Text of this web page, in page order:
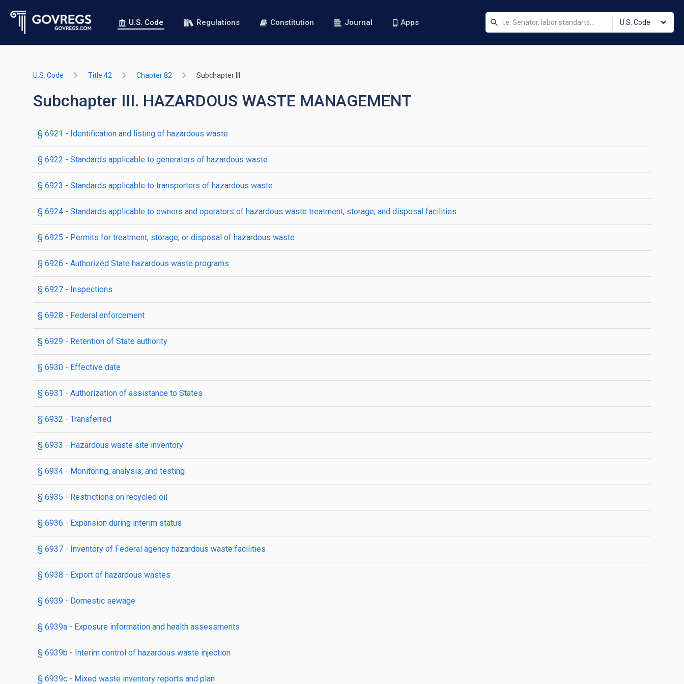
U.S. Code Regulations Constitution Journal Apps U.S. Code
U.S. Code Title 42 Chapter 82 Subchapter III
Subchapter III. HAZARDOUS WASTE MANAGEMENT
§ 6921 - Identification and listing of hazardous waste
§ 6922 - Standards applicable to generators of hazardous waste
§ 6923 - Standards applicable to transporters of hazardous waste
§ 6924 - Standards applicable to owners and operators of hazardous waste treatment, storage, and disposal facilities
§ 6925 - Permits for treatment, storage, or disposal of hazardous waste
§ 6926 - Authorized State hazardous waste programs
§ 6927 - Inspections
§ 6928 - Federal enforcement
§ 6929 - Retention of State authority
§ 6930 - Effective date
§ 6931 - Authorization of assistance to States
§ 6932 - Transferred
§ 6933 - Hazardous waste site inventory
§ 6934 - Monitoring, analysis, and testing
§ 6935 - Restrictions on recycled oil
§ 6936 - Expansion during interim status
§ 6937 - Inventory of Federal agency hazardous waste facilities
§ 6938 - Export of hazardous wastes
§ 6939 - Domestic sewage
§ 6939a - Exposure information and health assessments
§ 6939b - Interim control of hazardous waste injection
§ 6939c - Mixed waste inventory reports and plan